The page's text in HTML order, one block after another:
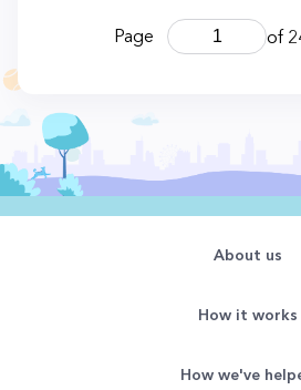
Page of
About us
How it works
How we've